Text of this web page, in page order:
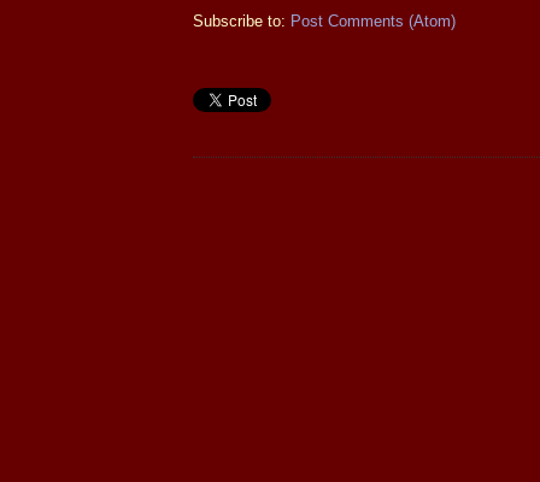
Subscribe to: Post Comments (Atom)